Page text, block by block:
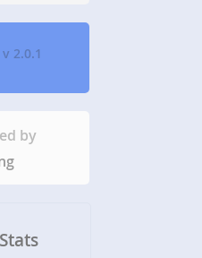
v 2.0.1
by